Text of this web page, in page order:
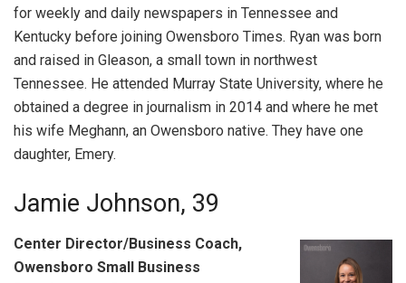
for weekly and daily newspapers in Tennessee and
Kentucky before joining Owensboro Times. Ryan was born
and raised in Gleason, a small town in northwest
Tennessee. He attended Murray State University, where he
obtained a degree in journalism in 2014 and where he met
his wife Meghann, an Owensboro native. They have one
daughter, Emery.
Jamie Johnson, 39
Center Director/Business Coach,
Owensboro Small Business